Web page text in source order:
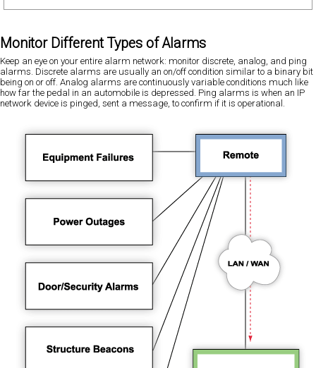
Monitor Different Types of Alarms
Keep an eye on your entire alarm network: monitor discrete, analog, and ping
alarms. Discrete alarms are usually an on/off condition similar to a binary bit
being on or off. Analog alarms are continuously variable conditions much like
how far the pedal in an automobile is depressed. Ping alarms is when an IP
network device is pinged, sent a message, to confirm if it is operational.